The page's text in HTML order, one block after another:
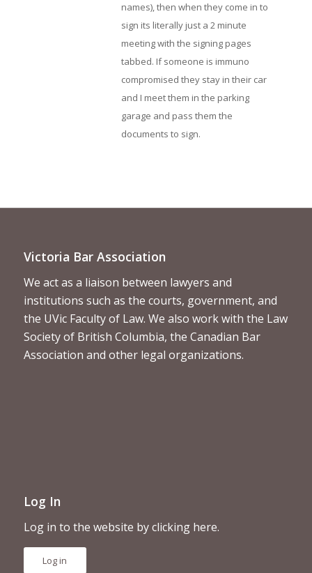
names), then when they come in to
sign its literally just a 2 minute
meeting with the signing pages
tabbed. If someone is immuno
compromised they stay in their car
and I meet them in the parking
garage and pass them the
documents to sign.
Victoria Bar Association
We act as a liaison between lawyers and
institutions such as the courts, government, and
the UVic Faculty of Law. We also work with the Law
Society of British Columbia, the Canadian Bar
Association and other legal organizations.
Log In
Log in to the website by clicking here.
Log in